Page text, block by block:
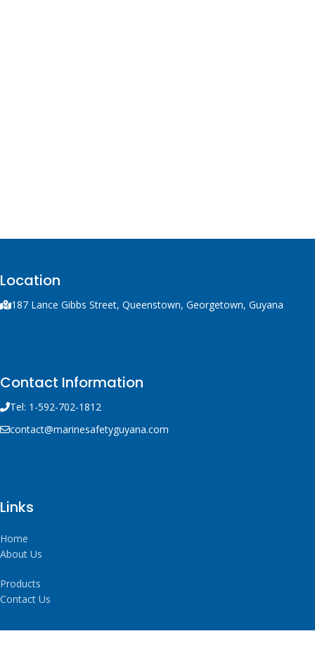
Location
187 Lance Gibbs Street, Queenstown, Georgetown, Guyana
Contact Information
Tel: 1-592-702-1812
contact@marinesafetyguyana.com
Links
Home
About Us
Products
Contact Us